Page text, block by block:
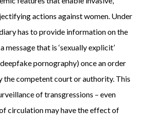
actions against women. Under
has to provide information on the
message that is ‘sexually explicit’
pornography) once an order
the competent court or authority. This
of transgressions – even
circulation may have the effect of